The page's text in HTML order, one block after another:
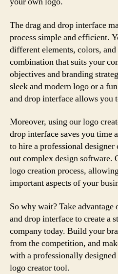
The drag and drop interface
process simple and efficient.
different elements, colors,
combination that suits your
objectives and branding
sleek and modern logo or a
and drop interface allows you
Moreover, using our logo
drop interface saves you time
to hire a professional
out complex design software.
logo creation process,
important aspects of your
So why wait? Take
and drop interface to create a
company today. Build your
from the competition, and
with a professionally
logo creator tool.